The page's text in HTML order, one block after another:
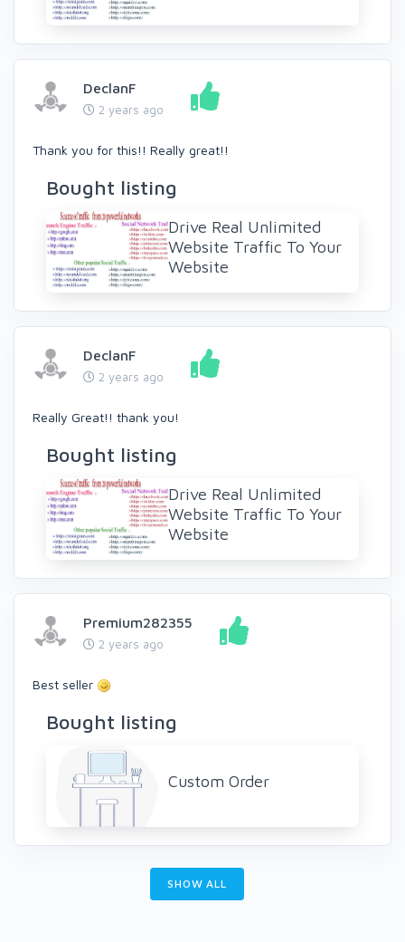
DeclanF
2 years ago
Thank you for this!! Really great!!
Bought listing
Drive Real Unlimited
Website Traffic To Your
Website
DeclanF
2 years ago
Really Great!! thank you!
Bought listing
Drive Real Unlimited
Website Traffic To Your
Website
Premium282355
2 years ago
Best seller
Bought listing
Custom Order
SHOW ALL